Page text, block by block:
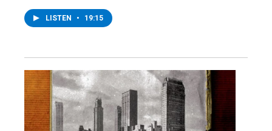
LISTEN • 19:15